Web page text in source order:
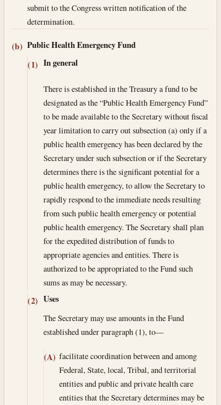
submit to the Congress written notification of the
determination.
(b) Public Health Emergency Fund
(1) In general
There is established in the Treasury a fund to be
designated as the “Public Health Emergency Fund”
to be made available to the Secretary without fiscal
year limitation to carry out subsection (a) only if a
public health emergency has been declared by the
Secretary under such subsection or if the Secretary
determines there is the significant potential for a
public health emergency, to allow the Secretary to
rapidly respond to the immediate needs resulting
from such public health emergency or potential
public health emergency. The Secretary shall plan
for the expedited distribution of funds to
appropriate agencies and entities. There is
authorized to be appropriated to the Fund such
sums as may be necessary.
(2) Uses
The Secretary may use amounts in the Fund
established under paragraph (1), to—
(A) facilitate coordination between and among
Federal, State, local, Tribal, and territorial
entities and public and private health care
entities that the Secretary determines may be